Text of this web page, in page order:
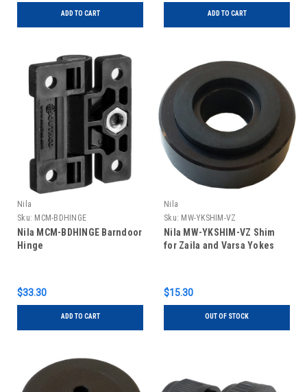
ADD TO CART ADD TO CART
Nila
Sku: MCM-BDHINGE
Nila MCM-BDHINGE Barndoor
Hinge
$33.30
ADD TO CART
Nila
Sku: MW-YKSHIM-VZ
Nila MW-YKSHIM-VZ Shim
for Zaila and Varsa Yokes
$15.30
OUT OF STOCK